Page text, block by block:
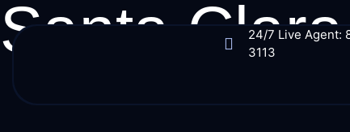
24/7 Live Agent:
3113
Santa